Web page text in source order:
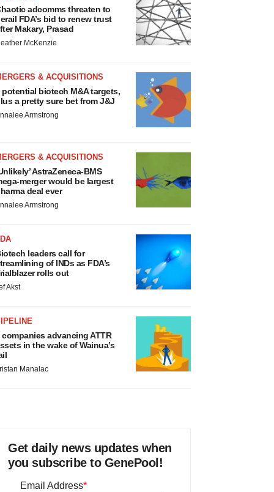
adcomms threaten to
FDA’s bid to renew trust
Makary, Prasad
McKenzie
& ACQUISITIONS
potential biotech M&A targets,
a pretty sure bet from J&J
Armstrong
& ACQUISITIONS
AstraZeneca-BMS
merger would be largest
deal ever
Armstrong
leaders call for
of INDs as FDA’s
rolls out
Akst
companies advancing ATTR
in the wake of Wainua’s
Manalac
Get daily news updates when
you subscribe to GenePool!